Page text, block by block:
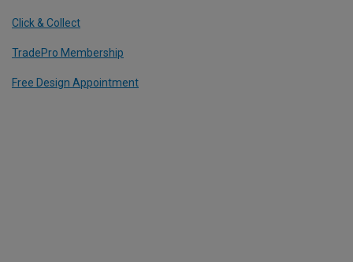
Click & Collect
TradePro Membership
Free Design Appointment